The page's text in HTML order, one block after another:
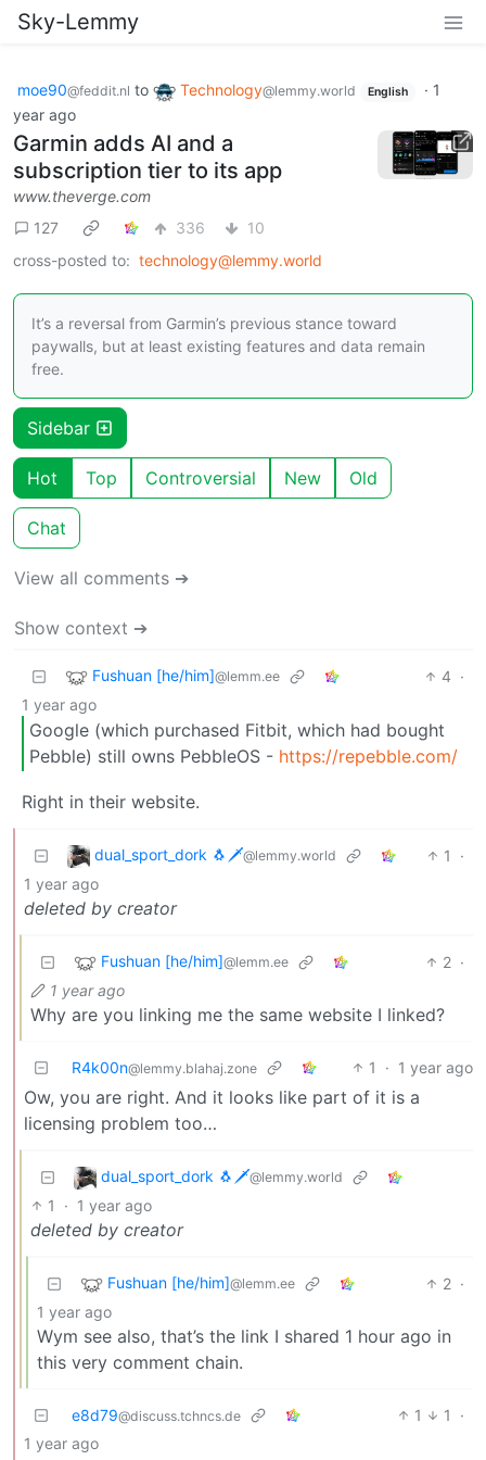
Sky-Lemmy
moe90@feddit.nl to Technology@lemmy.world English · 1
year ago
Garmin adds AI and a
subscription tier to its app
www.theverge.com
127
336
10
cross-posted to: technology@lemmy.world
It’s a reversal from Garmin’s previous stance toward
paywalls, but at least existing features and data remain
free.
Sidebar
Hot Top Controversial New Old
Chat
View all comments ➔
Show context ➔
Fushuan [he/him]@lemm.ee 4 ·
1 year ago
Google (which purchased Fitbit, which had bought
Pebble) still owns PebbleOS - https://repebble.com/
Right in their website.
dual_sport_dork 🐧🗡️@lemmy.world 1
·
1 year ago
deleted by creator
Fushuan [he/him]@lemm.ee 2 ·
1 year ago
Why are you linking me the same website I linked?
R4k00n@lemmy.blahaj.zone 1 · 1 year ago
Ow, you are right. And it looks like part of it is a
licensing problem too…
dual_sport_dork 🐧🗡️@lemmy.world
1 · 1 year ago
deleted by creator
Fushuan [he/him]@lemm.ee 2 ·
1 year ago
Wym see also, that’s the link I shared 1 hour ago in
this very comment chain.
e8d79@discuss.tchncs.de 1 1
·
1 year ago